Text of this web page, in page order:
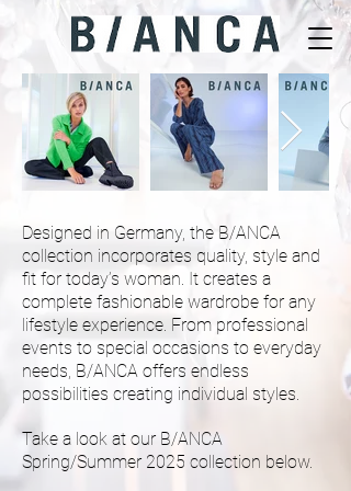
FemStyleInc.
Designed in Germany, the B/ANCA
collection incorporates quality, style and
fit for today’s woman. It creates a
complete fashionable wardrobe for any
lifestyle experience. From professional
events to special occasions to everyday
needs, B/ANCA offers endless
possibilities creating individual styles.
Take a look at our B/ANCA
Spring/Summer 2025 collection below.